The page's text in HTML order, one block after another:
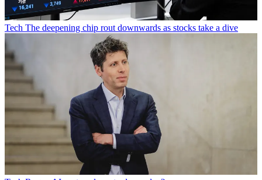
Tech The deepening chip rout downwards as stocks take a dive